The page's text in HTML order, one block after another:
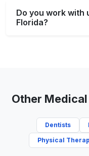
Do you work with
Florida?
Other
Dentists
Physical